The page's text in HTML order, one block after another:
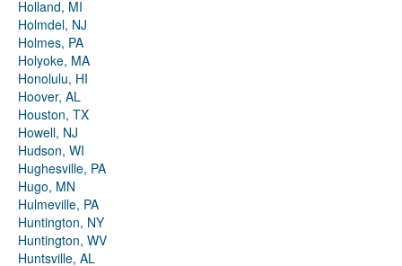
Holland, MI
Holmdel, NJ
Holmes, PA
Holyoke, MA
Honolulu, HI
Hoover, AL
Houston, TX
Howell, NJ
Hudson, WI
Hughesville, PA
Hugo, MN
Hulmeville, PA
Huntington, NY
Huntington, WV
Huntsville, AL